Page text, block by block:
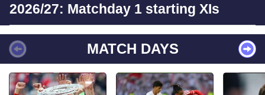
2026/27: Matchday 1 starting XIs
MATCH DAYS